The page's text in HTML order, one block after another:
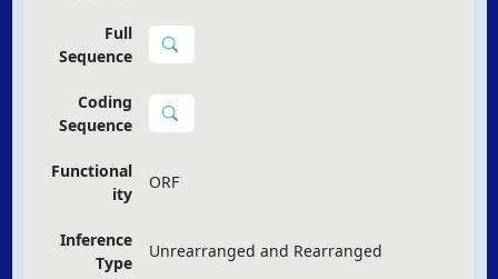
Full
Sequence
Coding
Sequence
Functional
ity
ORF
Inference
Type
Unrearranged and Rearranged